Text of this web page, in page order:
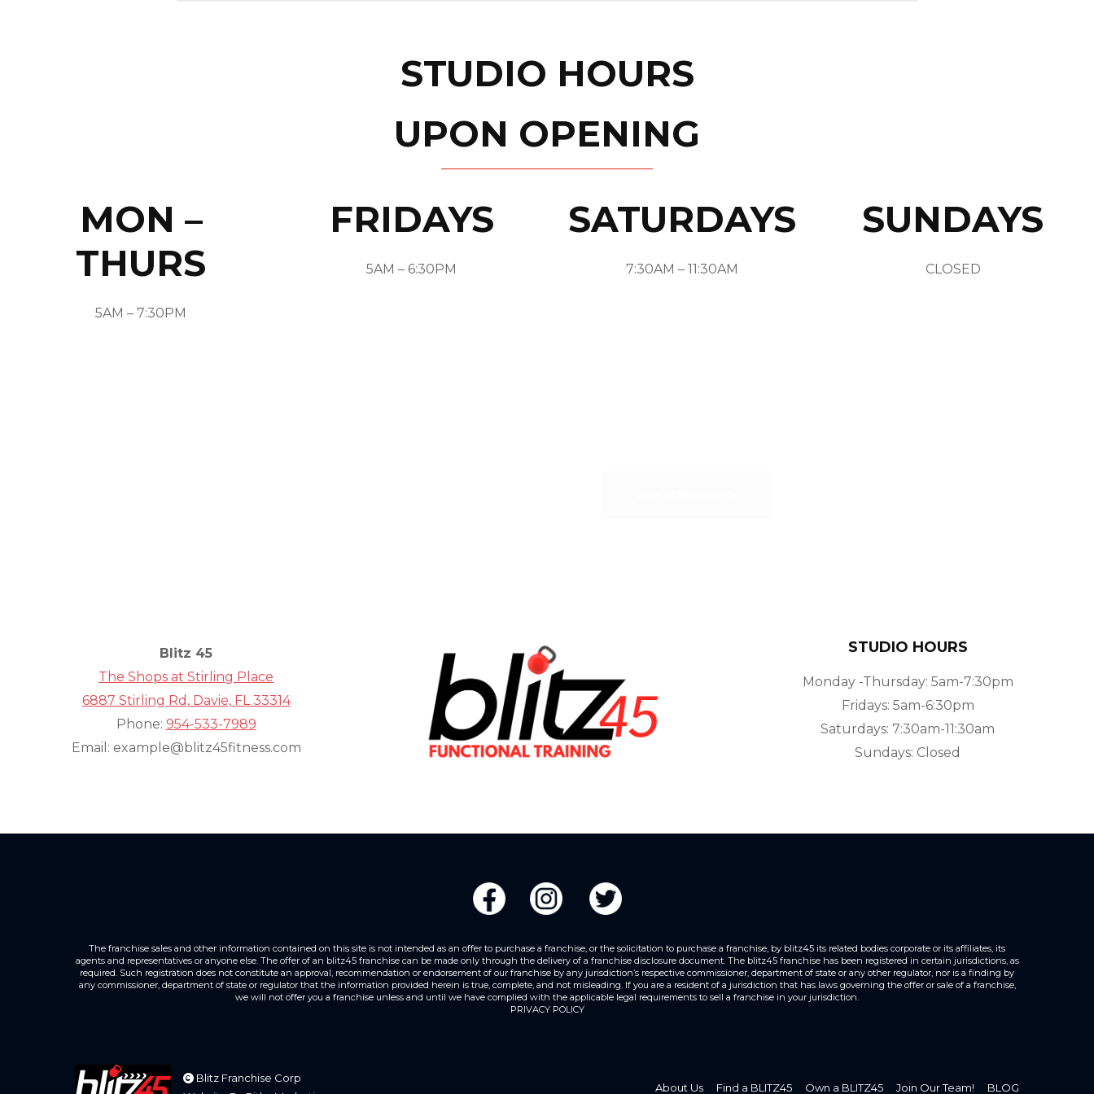
STUDIO HOURS
UPON OPENING
MON –
THURS
5AM – 7:30PM
FRIDAYS
5AM – 6:30PM
SATURDAYS
7:30AM – 11:30AM
SUNDAYS
CLOSED
Blitz 45
The Shops at Stirling Place
6887 Stirling Rd, Davie, FL 33314
Phone: 954-533-7989
Email: example@blitz45fitness.com
STUDIO HOURS
Monday -Thursday: 5am-7:30pm
Fridays: 5am-6:30pm
Saturdays: 7:30am-11:30am
Sundays: Closed
The franchise sales and other information contained on this site is not intended as an offer to purchase a franchise, or the solicitation to purchase a franchise, by blitz45 its related bodies corporate or its affiliates, its
agents and representatives or anyone else. The offer of an blitz45 franchise can be made only through the delivery of a franchise disclosure document. The blitz45 franchise has been registered in certain jurisdictions, as
required. Such registration does not constitute an approval, recommendation or endorsement of our franchise by any jurisdiction’s respective commissioner, department of state or any other regulator, nor is a finding by
any commissioner, department of state or regulator that the information provided herein is true, complete, and not misleading. If you are a resident of a jurisdiction that has laws governing the offer or sale of a franchise,
we will not offer you a franchise unless and until we have complied with the applicable legal requirements to sell a franchise in your jurisdiction.
PRIVACY POLICY
Blitz Franchise Corp
About Us Find a BLITZ45 Own a BLITZ45 Join Our Team! BLOG